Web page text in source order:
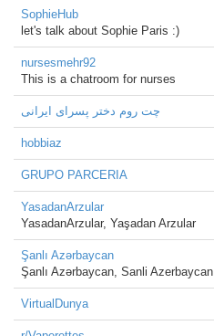
SophieHub
let's talk about Sophie Paris :)
nursesmehr92
This is a chatroom for nurses
چت روم دختر پسرای ایرانی
hobbiaz
GRUPO PARCERIA
YasadanArzular
YasadanArzular, Yaşadan Arzular
Şanlı Azərbaycan
Şanlı Azərbaycan, Sanli Azerbaycan
VirtualDunya